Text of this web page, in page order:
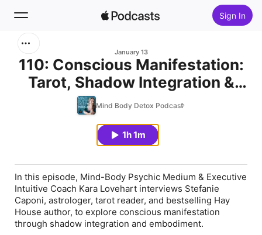
Sign In
Home
January 13
110: Conscious Manifestation:
Tarot, Shadow Integration &
Real Change
Mind Body Detox Podcast
1h 1m
In this episode, Mind-Body Psychic Medium & Executive
Intuitive Coach Kara Lovehart interviews Stefanie
Caponi, astrologer, tarot reader, and bestselling Hay
House author, to explore conscious manifestation
through shadow integration and embodiment.